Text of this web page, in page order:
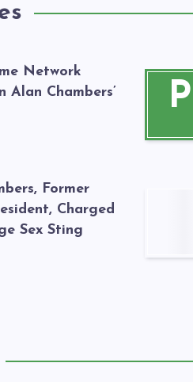
Network
Alan Chambers’
P
Former
Charged
Sex Sting